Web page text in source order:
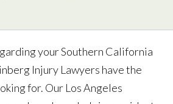
your Southern California
Injury Lawyers have the
for. Our Los Angeles